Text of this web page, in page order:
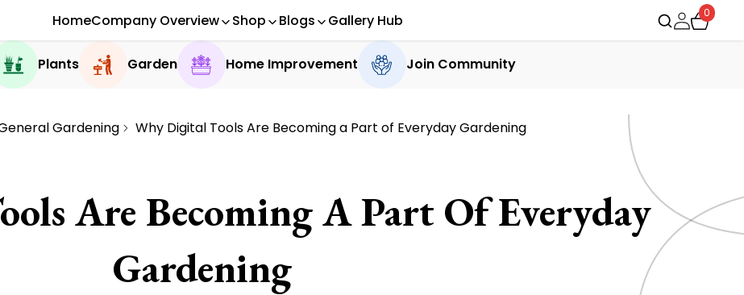
HomeCompany Overview Shop Blogs Gallery Hub 0
Plants Garden Home Improvement Join Community
Gardening Why Digital Tools Are Becoming a Part of Everyday Gardening
Are Becoming A Part Of Everyday
Gardening